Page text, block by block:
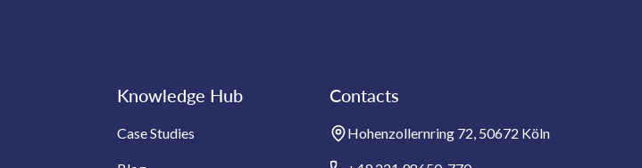
Knowledge Hub
Case Studies
Contacts
Hohenzollernring 72, 50672 Köln